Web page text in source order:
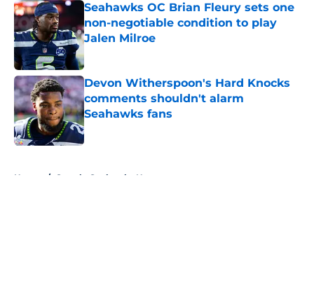
Seahawks OC Brian Fleury sets one
non-negotiable condition to play
Jalen Milroe
Published by on Invalid Date
Devon Witherspoon's Hard Knocks
comments shouldn't alarm
Seahawks fans
Published by on Invalid Date
Home / Seattle Seahawks News